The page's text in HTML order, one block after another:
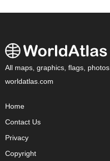
All maps, graphics, flags,
worldatlas.com
Home
Contact Us
Privacy
Copyright